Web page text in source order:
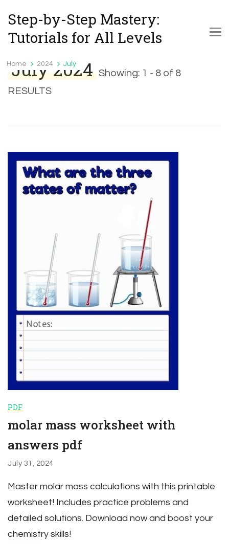
Step-by-Step Mastery:
Tutorials for All Levels
Home 2024 July
July 2024 Showing: 1 - 8 of 8
RESULTS
PDF
molar mass worksheet with
answers pdf
July 31, 2024
Master molar mass calculations with this printable
worksheet! Includes practice problems and
detailed solutions. Download now and boost your
chemistry skills!